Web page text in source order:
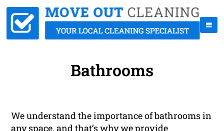
Bathrooms
We understand the importance of bathrooms in
any space, and that’s why we provide